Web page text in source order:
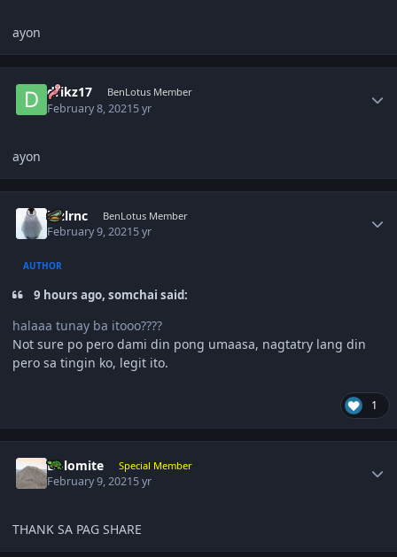
ayon
drikz17 BenLotus Member
February 8, 20215 yr
ayon
lnzlrnc BenLotus Member
February 9, 20215 yr
AUTHOR
9 hours ago, somchai said:
halaaa tunay ba itooo????
Not sure po pero dami din pong umaasa, nagtatry lang din
pero sa tingin ko, legit ito.
1
Dolomite Special Member
February 9, 20215 yr
THANK SA PAG SHARE